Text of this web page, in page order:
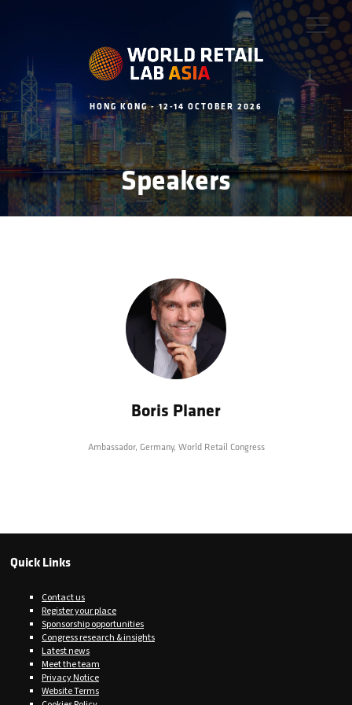
HONG KONG - 12-14 OCTOBER 2026
Speakers
Boris Planer
Ambassador, Germany, World Retail Congress
Quick Links
Contact us
Register your place
Sponsorship opportunities
Congress research & insights
Latest news
Meet the team
Privacy Notice
Website Terms